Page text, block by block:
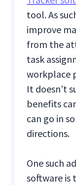
tool. As
improve
from the
task
workplace
It doesn’t
benefits
can go in
directions.
One such
software is